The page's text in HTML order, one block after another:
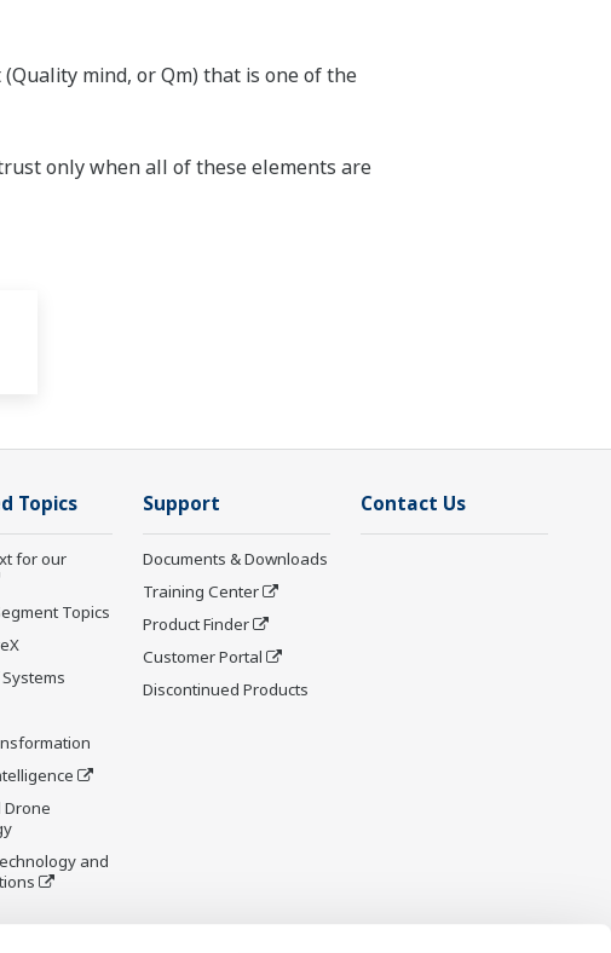
mind, or Qm) that is one of the
only when all of these elements are
Topics
for our
Topics
Drone
and
Support
Documents & Downloads
Training Center
Product Finder
Customer Portal
Discontinued Products
Contact Us